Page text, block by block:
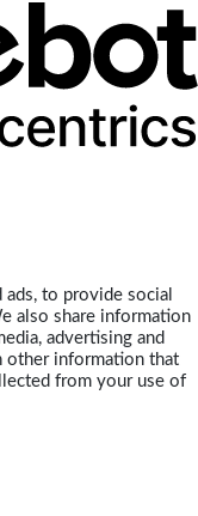
to provide social
also share information
advertising and
other information that
from your use of